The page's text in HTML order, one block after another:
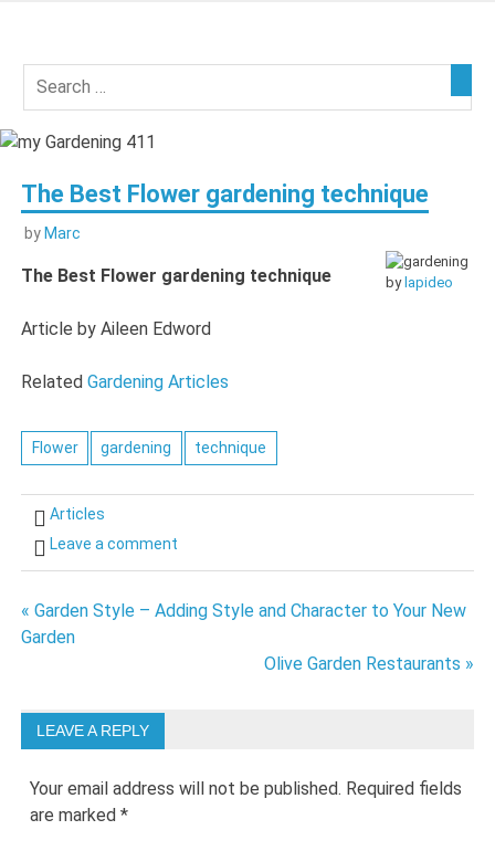
content
my
411
The Best Flower gardening technique
by Marc
by lapideo
The Best Flower gardening technique
Article by Aileen Edword
RelatedGardening Articles
Flower gardening technique
Articles
Leave a comment
Post
« Garden Style – Adding Style and Character to Your New
Garden
Olive Garden Restaurants »
LEAVE A REPLY
Your email address will not be published. Required fields
are marked*